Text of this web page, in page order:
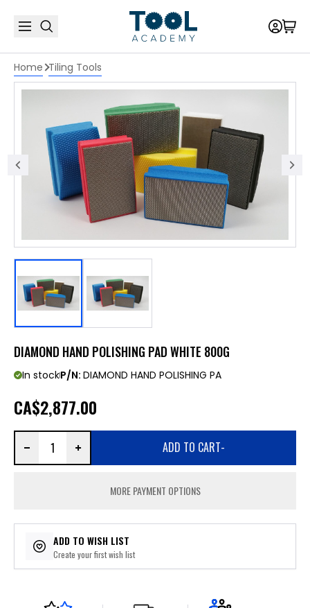
Home Tiling Tools
DIAMOND HAND POLISHING PAD WHITE 800G
In stockP/N: DIAMOND HAND POLISHING PA
CA$2,877.00
ADD TO CART-
MORE PAYMENT OPTIONS
ADD TO WISH LIST
Create your first wish list